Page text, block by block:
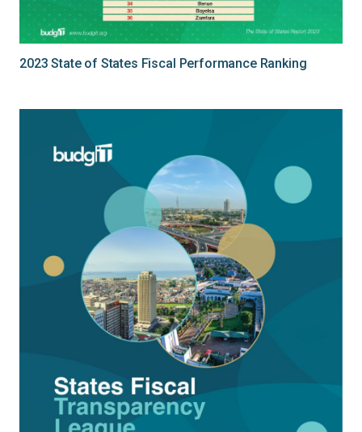
2023 State of States Fiscal Performance Ranking